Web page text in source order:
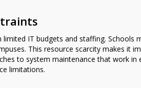
IT budgets and staffing.
This resource scarcity makes it
to system maintenance that work
limitations.